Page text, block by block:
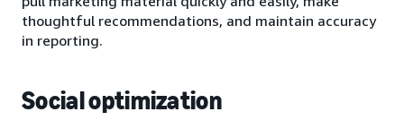
thoughtful recommendations, and maintain accuracy
in reporting.
Social optimization